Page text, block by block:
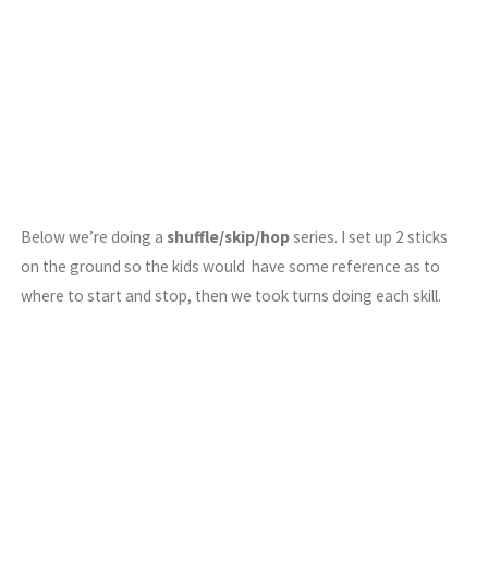
Below we’re doing a shuffle/skip/hopseries. I set up 2 sticks
on the ground so the kids would have some reference as to
where to start and stop, then we took turns doing each skill.